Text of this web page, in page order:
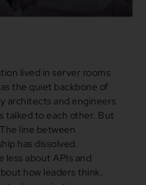
lived in server rooms
the quiet backbone of
architects and engineers
talked to each other. But
line between
has dissolved.
less about APIs and
how leaders think,